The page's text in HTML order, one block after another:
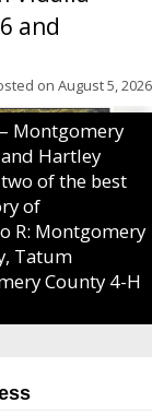
and
on August 5, 2026
– Montgomery
Hartley
of the best
of
R: Montgomery
Tatum
County 4-H